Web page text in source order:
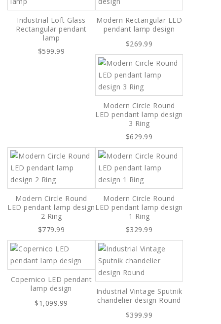
Industrial Loft Glass
Rectangular pendant
lamp
$599.99
Modern Rectangular LED
pendant lamp design
$269.99
Modern Circle Round
LED pendant lamp design
3 Ring
$629.99
Modern Circle Round
LED pendant lamp design
2 Ring
$779.99
Modern Circle Round
LED pendant lamp design
1 Ring
$329.99
Copernico LED pendant
lamp design
$1,099.99
Industrial Vintage Sputnik
chandelier design Round
$399.99